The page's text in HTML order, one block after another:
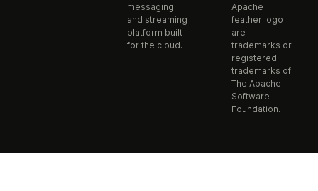
messaging
and streaming
platform built
for the cloud.
Apache
feather logo
are
trademarks or
registered
trademarks of
The Apache
Software
Foundation.